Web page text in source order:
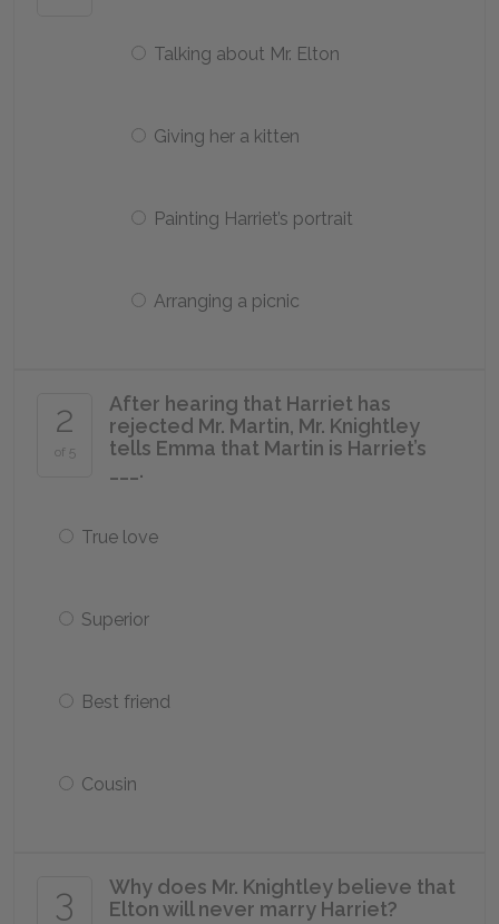
Talking about Mr. Elton
Giving her a kitten
Painting Harriet’s portrait
Arranging a picnic
2
of 5
After hearing that Harriet has
rejected Mr. Martin, Mr. Knightley
tells Emma that Martin is Harriet’s
___.
True love
Superior
Best friend
Cousin
3
Why does Mr. Knightley believe that
Elton will never marry Harriet?